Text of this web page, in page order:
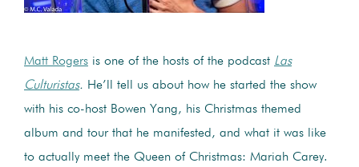
Matt Rogers is one of the hosts of the podcast Las
Culturistas. He’ll tell us about how he started the show
with his co-host Bowen Yang, his Christmas themed
album and tour that he manifested, and what it was like
to actually meet the Queen of Christmas: Mariah Carey.